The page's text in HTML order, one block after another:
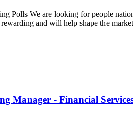
Polls We are looking for people
and will help shape the
Manager - Financial